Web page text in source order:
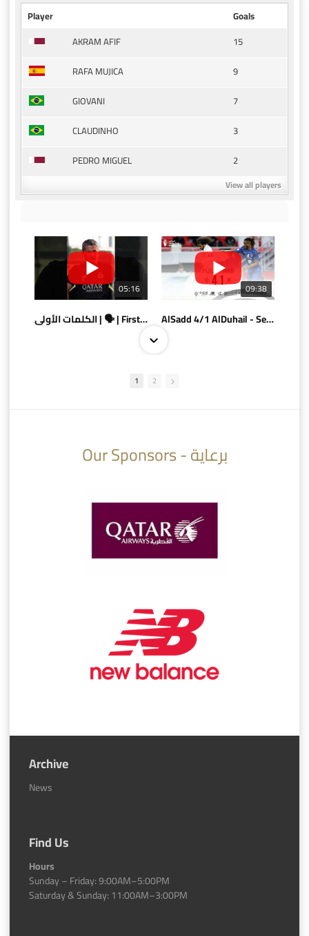
Player
Goals
AKRAM AFIF
15
RAFA MUJICA
9
GIOVANI
7
CLAUDINHO
3
PEDRO MIGUEL
2
View all players
05:16
الكلمات الأولى | 🗣 | First words
09:38
AlSadd 4/1 AlDuhail - Semi-finals Amir Cup 2026 #السد/ الدحيل
AlSadd 6/4 Alshamal - Quarter-finals Amir Cup 2026 #السد/ الشمال
1 2
Our Sponsors - برعاية
Archive
News
Find Us
Hours
Sunday – Friday: 9:00AM–5:00PM
Saturday & Sunday: 11:00AM–3:00PM